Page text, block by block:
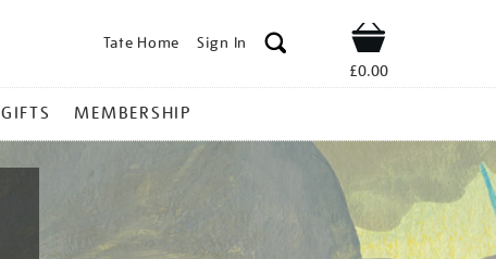
Tate Home Sign In Shop
£0.00
GIFTS MEMBERSHIP